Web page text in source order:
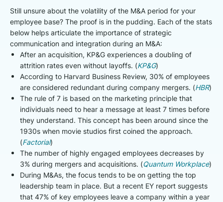
Still unsure about the volatility of the M&A period for your
employee base? The proof is in the pudding. Each of the stats
below helps articulate the importance of strategic
communication and integration during an M&A:
After an acquisition, KP&G experiences a doubling of
attrition rates even without layoffs. (KP&G)
According to Harvard Business Review, 30% of employees
are considered redundant during company mergers. (HBR)
The rule of 7 is based on the marketing principle that
individuals need to hear a message at least 7 times before
they understand. This concept has been around since the
1930s when movie studios first coined the approach.
(Factorial)
The number of highly engaged employees decreases by
3% during mergers and acquisitions. (Quantum Workplace)
During M&As, the focus tends to be on getting the top
leadership team in place. But a recent EY report suggests
that 47% of key employees leave a company within a year